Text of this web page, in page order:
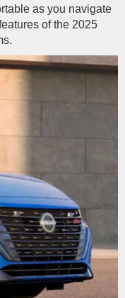
as you navigate
of the 2025